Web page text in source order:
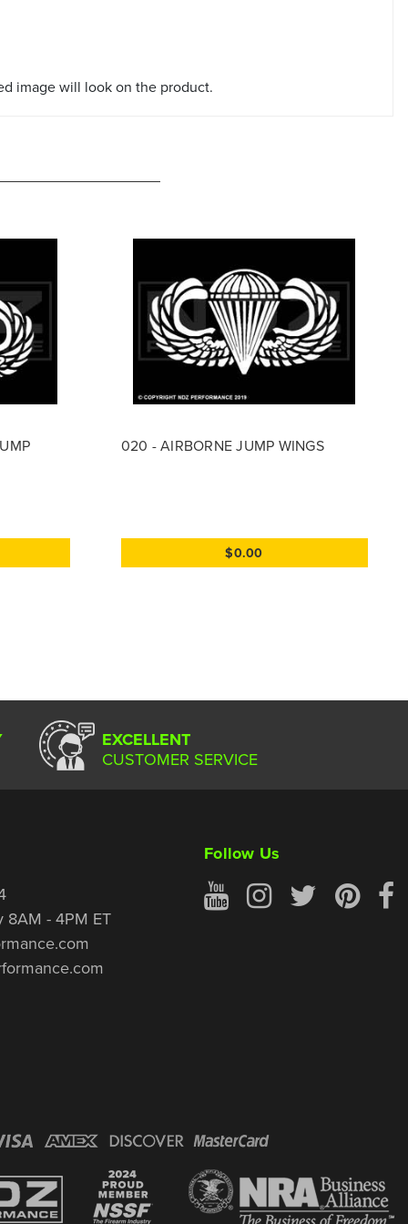
image will look on the product.
020 - AIRBORNE JUMP WINGS
$0.00
EXCELLENT
CUSTOMER SERVICE
8AM - 4PM ET
Follow Us